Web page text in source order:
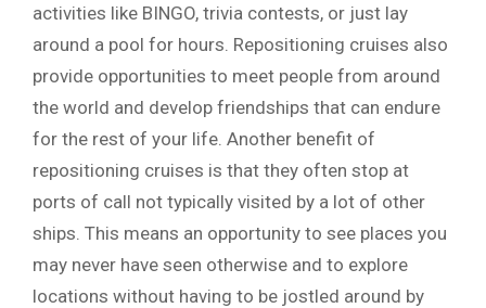
activities like BINGO, trivia contests, or just lay
around a pool for hours. Repositioning cruises also
provide opportunities to meet people from around
the world and develop friendships that can endure
for the rest of your life. Another benefit of
repositioning cruises is that they often stop at
ports of call not typically visited by a lot of other
ships. This means an opportunity to see places you
may never have seen otherwise and to explore
locations without having to be jostled around by